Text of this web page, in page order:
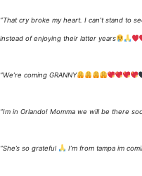
“That cry broke my heart. I can’t stand to
instead of enjoying their latter years
“We’re coming GRANNY
“Im in Orlando! Momma we will be there
“She’s so grateful I’m from tampa im